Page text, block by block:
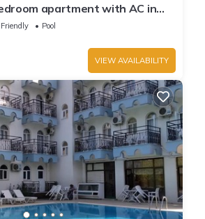
apartment with AC in
Friendly
Pool
VIEW AVAILABILITY